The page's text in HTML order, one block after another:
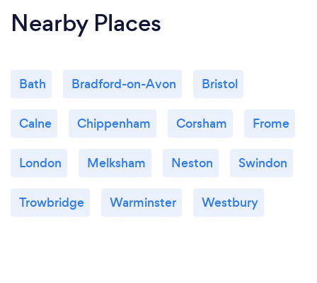
Nearby Places
Bath Bradford-on-Avon Bristol
Calne Chippenham Corsham Frome
London Melksham Neston Swindon
Trowbridge Warminster Westbury